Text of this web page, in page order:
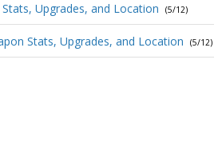
Upgrades, and Location (5/12)
Stats, Upgrades, and Location (5/12)